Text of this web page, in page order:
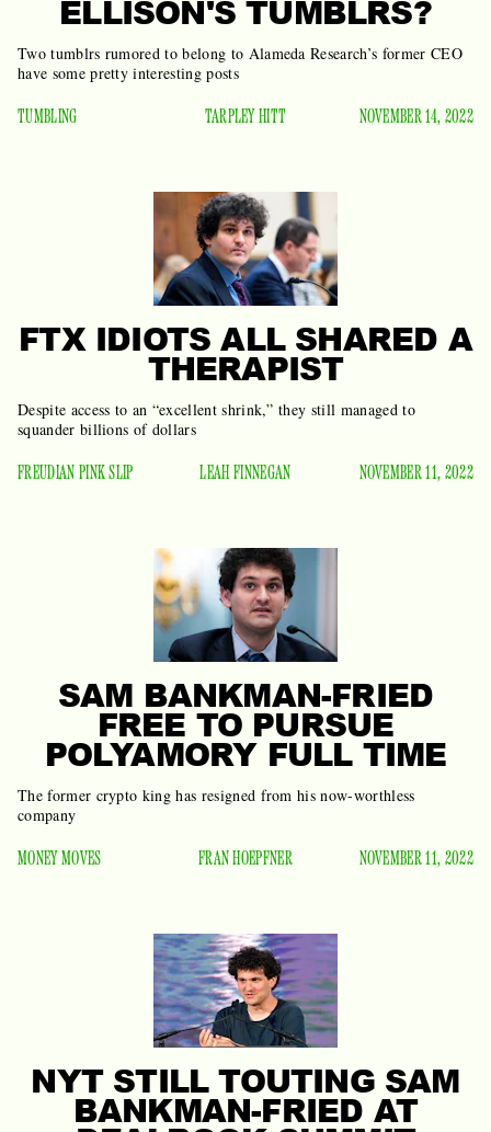
ELLISON'S TUMBLRS?
Two tumblrs rumored to belong to Alameda Research’s former CEO
have some pretty interesting posts
TUMBLING TARPLEY HITT NOVEMBER 14, 2022
FTX IDIOTS ALL SHARED A
THERAPIST
Despite access to an “excellent shrink,” they still managed to
squander billions of dollars
FREUDIAN PINK SLIP LEAH FINNEGAN NOVEMBER 11, 2022
SAM BANKMAN-FRIED
FREE TO PURSUE
POLYAMORY FULL TIME
The former crypto king has resigned from his now-worthless
company
MONEY MOVES FRAN HOEPFNER NOVEMBER 11, 2022
NYT STILL TOUTING SAM
BANKMAN-FRIED AT